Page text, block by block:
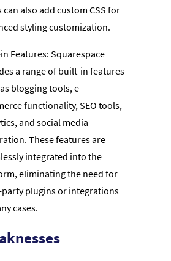
can also add custom CSS for
styling customization.
Features: Squarespace
a range of built-in features
blogging tools, e-
functionality, SEO tools,
and social media
These features are
integrated into the
eliminating the need for
plugins or integrations
cases.